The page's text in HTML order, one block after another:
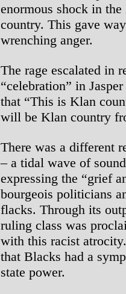
enormous shock in
country. This gave
wrenching anger.
The rage escalated in
“celebration” in
that “This is Klan
will be Klan country
There was a different
– a tidal wave of
expressing the “grief
bourgeois politicians
flacks. Through its
ruling class was
with this racist
that Blacks had a
state power.